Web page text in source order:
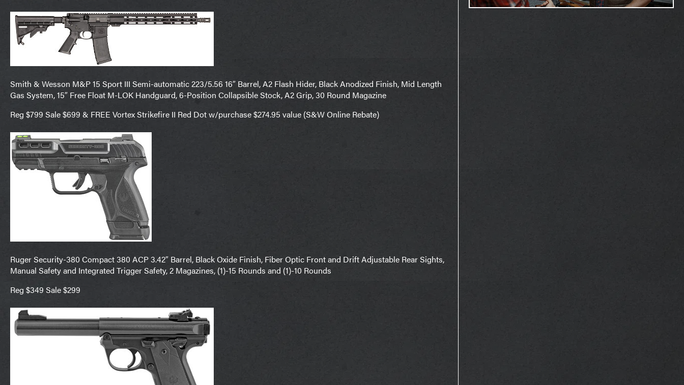
Smith & Wesson M&P 15 Sport III Semi-automatic 223/5.56 16″ Barrel, A2 Flash Hider, Black Anodized Finish, Mid Length
Gas System, 15″ Free Float M-LOK Handguard, 6-Position Collapsible Stock, A2 Grip, 30 Round Magazine
Reg $799 Sale $699 & FREE Vortex Strikefire II Red Dot w/purchase $274.95 value (S&W Online Rebate)
Ruger Security-380 Compact 380 ACP 3.42″ Barrel, Black Oxide Finish, Fiber Optic Front and Drift Adjustable Rear Sights,
Manual Safety and Integrated Trigger Safety, 2 Magazines, (1)-15 Rounds and (1)-10 Rounds
Reg $349 Sale $299